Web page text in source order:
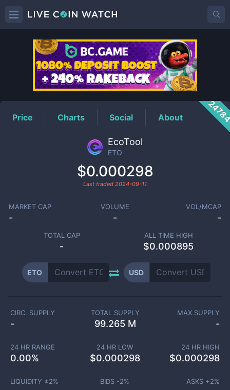
ETOPrice
Price Charts Social About
EcoTool
ETO
$0.000298
Last traded 2024-09-11
MARKET CAP
-
VOLUME
-
VOL/MCAP
-
TOTAL CAP
-
ALL TIME HIGH
$0.000895
ETO USD
CIRC. SUPPLY
-
TOTAL SUPPLY
99.265 M
MAX SUPPLY
-
24 HR RANGE
0.00%
24 HR LOW
$0.000298
24 HR HIGH
$0.000298
LIQUIDITY ±2% BIDS -2% ASKS +2%